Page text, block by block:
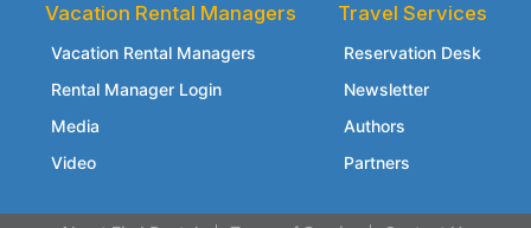
Vacation Rental Managers
Vacation Rental Managers
Rental Manager Login
Media
Video
Travel Services
Reservation Desk
Newsletter
Authors
Partners